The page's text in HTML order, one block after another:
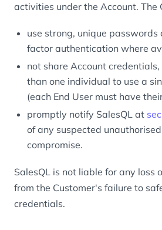
activities under the Account. The
use strong, unique
factor authentication where
not share Account
than one individual to use a
(each End User must have
promptly notify SalesQL at
of any suspected
compromise.
SalesQL is not liable for any loss
from the Customer's failure to
credentials.